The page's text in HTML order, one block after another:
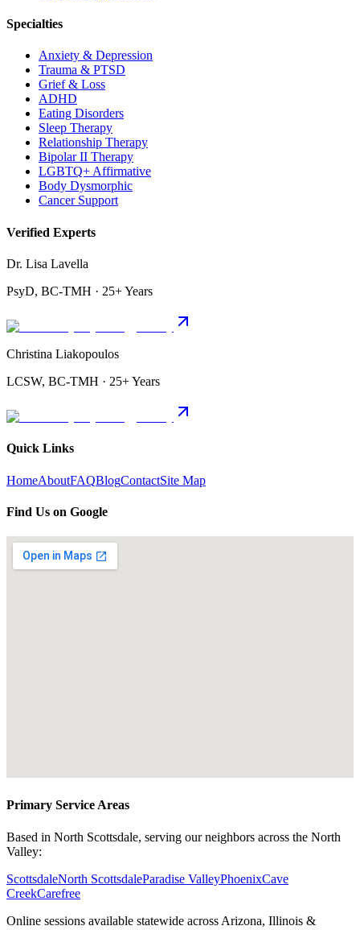
Specialties
Anxiety & Depression
Trauma & PTSD
Grief & Loss
ADHD
Eating Disorders
Sleep Therapy
Relationship Therapy
Bipolar II Therapy
LGBTQ+ Affirmative
Body Dysmorphic
Cancer Support
Verified Experts
Dr. Lisa Lavella
PsyD, BC-TMH · 25+ Years
Christina Liakopoulos
LCSW, BC-TMH · 25+ Years
Quick Links
HomeAboutFAQBlogContactSite Map
Find Us on Google
Primary Service Areas
Based in North Scottsdale, serving our neighbors across the North
Valley:
ScottsdaleNorth ScottsdaleParadise ValleyPhoenixCave
CreekCarefree
Online sessions available statewide across Arizona, Illinois &